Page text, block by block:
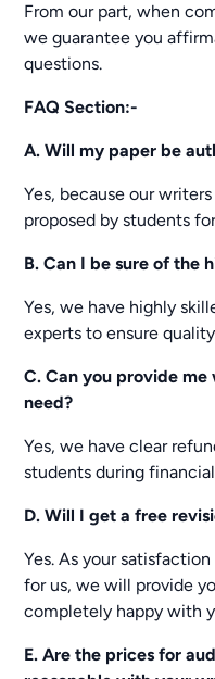
From our part, when
we guarantee you
questions.
FAQ Section:-
A. Will my paper be
Yes, because our
proposed by students
B. Can I be sure of the
Yes, we have highly
experts to ensure
C. Can you provide
need?
Yes, we have clear
students during
D. Will I get a free
Yes. As your
for us, we will provide
completely happy with
E. Are the prices for